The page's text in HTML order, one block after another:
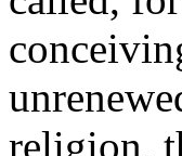
religion,